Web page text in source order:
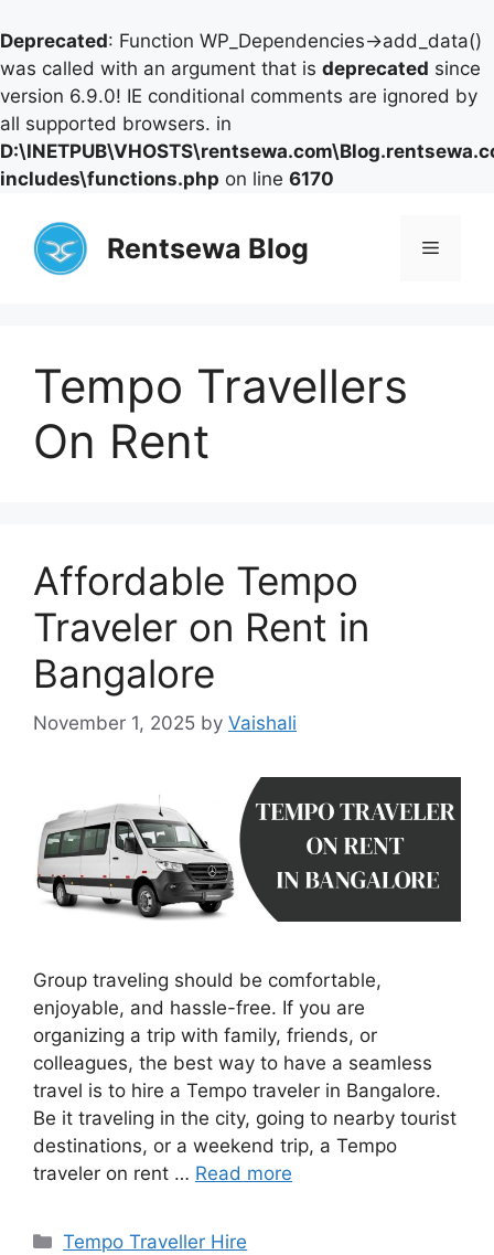
Deprecated: Function WP_Dependencies->add_data()
was called with an argument that is deprecated since
version 6.9.0! IE conditional comments are ignored by
all supported browsers. in
includes\functions.php on line 6170
content
Rentsewa Blog Menu
Tempo Travellers
On Rent
Affordable Tempo
Traveler on Rent in
Bangalore
November 1, 2025 by Vaishali
Group traveling should be comfortable,
enjoyable, and hassle-free. If you are
organizing a trip with family, friends, or
colleagues, the best way to have a seamless
travel is to hire a Tempo traveler in Bangalore.
Be it traveling in the city, going to nearby tourist
destinations, or a weekend trip, a Tempo
traveler on rent … Read more
Categories
Tempo Traveller Hire